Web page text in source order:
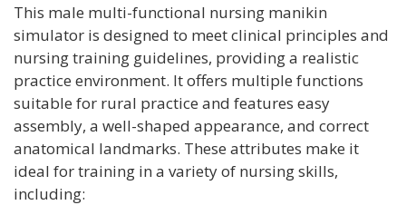
This male multi-functional nursing manikin
simulator is designed to meet clinical principles and
nursing training guidelines, providing a realistic
practice environment. It offers multiple functions
suitable for rural practice and features easy
assembly, a well-shaped appearance, and correct
anatomical landmarks. These attributes make it
ideal for training in a variety of nursing skills,
including: